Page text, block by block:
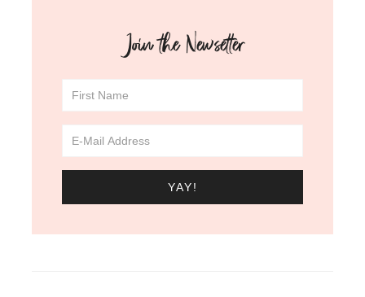
Join the Newsetter